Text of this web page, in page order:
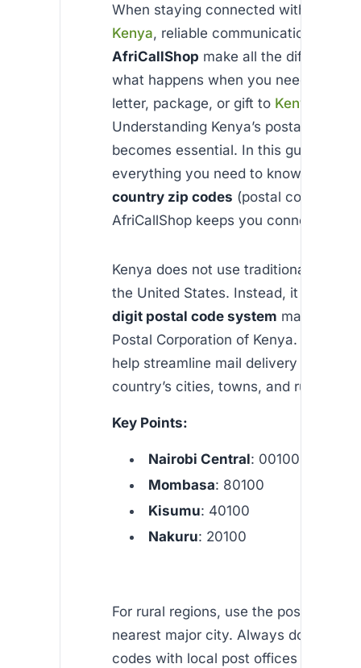
When staying connected with loved
Kenya, reliable communication tools
AfriCallShop make all the difference.
what happens when you need to
letter, package, or gift to Kenya
Understanding Kenya’s postal code
becomes essential. In this guide,
everything you need to know about
country zip codes (postal codes)
AfriCallShop keeps you connected
Kenya does not use traditional “zip
the United States. Instead, it
digit postal code system managed
Postal Corporation of Kenya. These
help streamline mail delivery across
country’s cities, towns, and rural
Key Points:
Nairobi Central: 00100
Mombasa: 80100
Kisumu: 40100
Nakuru: 20100
For rural regions, use the postal code
nearest major city. Always double-
codes with local post offices or online